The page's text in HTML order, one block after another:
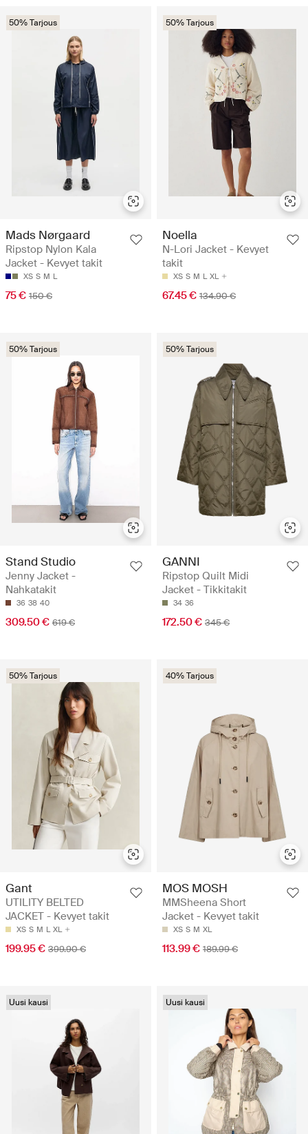
50% Tarjous
Mads Nørgaard
Ripstop Nylon Kala
Jacket - Kevyet takit
XS S M L
75 € 150 €
50% Tarjous
Noella
N-Lori Jacket - Kevyet
takit
XS S M L XL
67.45 € 134.90 €
50% Tarjous
Stand Studio
Jenny Jacket -
Nahkatakit
36 38 40
309.50 € 619 €
50% Tarjous
GANNI
Ripstop Quilt Midi
Jacket - Tikkitakit
34 36
172.50 € 345 €
50% Tarjous
Gant
UTILITY BELTED
JACKET - Kevyet takit
XS S M L XL
199.95 € 399.90 €
40% Tarjous
MOS MOSH
MMSheena Short
Jacket - Kevyet takit
XS S M XL
113.99 € 189.99 €
Uusi kausi Uusi kausi